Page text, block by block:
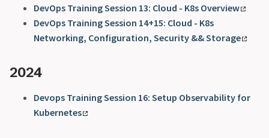
DevOps Training Session 13: Cloud - K8s Overview
DevOps Training Session 14+15: Cloud - K8s
Networking, Configuration, Security && Storage
2024
Devops Training Session 16: Setup Observability for
Kubernetes